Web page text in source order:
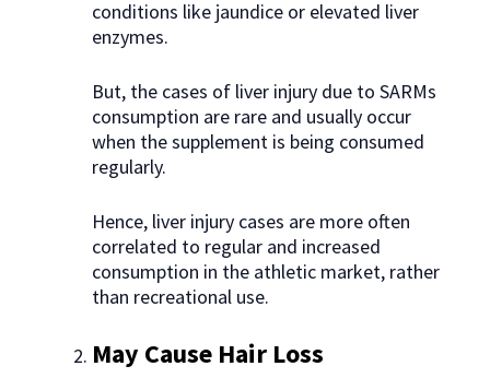
conditions like jaundice or elevated liver
enzymes.
But, the cases of liver injury due to SARMs
consumption are rare and usually occur
when the supplement is being consumed
regularly.
Hence, liver injury cases are more often
correlated to regular and increased
consumption in the athletic market, rather
than recreational use.
May Cause Hair Loss